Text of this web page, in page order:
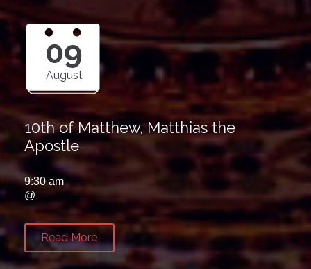
09
August
10th of Matthew, Matthias the
Apostle
9:30 am
@
Read More